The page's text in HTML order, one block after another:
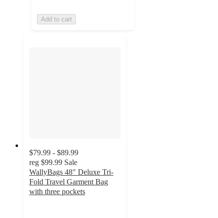
Add to cart
$79.99 - $89.99
reg $99.99 Sale
WallyBags 48" Deluxe Tri-
Fold Travel Garment Bag
with three pockets